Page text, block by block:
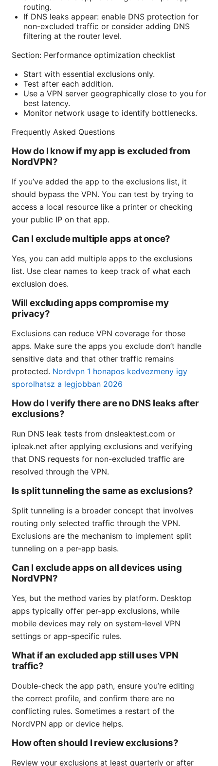
routing.
If DNS leaks appear: enable DNS protection for
non-excluded traffic or consider adding DNS
filtering at the router level.
Section: Performance optimization checklist
Start with essential exclusions only.
Test after each addition.
Use a VPN server geographically close to you for
best latency.
Monitor network usage to identify bottlenecks.
Frequently Asked Questions
How do I know if my app is excluded from
NordVPN?
If you’ve added the app to the exclusions list, it
should bypass the VPN. You can test by trying to
access a local resource like a printer or checking
your public IP on that app.
Can I exclude multiple apps at once?
Yes, you can add multiple apps to the exclusions
list. Use clear names to keep track of what each
exclusion does.
Will excluding apps compromise my
privacy?
Exclusions can reduce VPN coverage for those
apps. Make sure the apps you exclude don’t handle
sensitive data and that other traffic remains
protected. Nordvpn 1 honapos kedvezmeny igy
sporolhatsz a legjobban 2026
How do I verify there are no DNS leaks after
exclusions?
Run DNS leak tests from dnsleaktest.com or
ipleak.net after applying exclusions and verifying
that DNS requests for non-excluded traffic are
resolved through the VPN.
Is split tunneling the same as exclusions?
Split tunneling is a broader concept that involves
routing only selected traffic through the VPN.
Exclusions are the mechanism to implement split
tunneling on a per-app basis.
Can I exclude apps on all devices using
NordVPN?
Yes, but the method varies by platform. Desktop
apps typically offer per-app exclusions, while
mobile devices may rely on system-level VPN
settings or app-specific rules.
What if an excluded app still uses VPN
traffic?
Double-check the app path, ensure you’re editing
the correct profile, and confirm there are no
conflicting rules. Sometimes a restart of the
NordVPN app or device helps.
How often should I review exclusions?
Review your exclusions at least quarterly or after